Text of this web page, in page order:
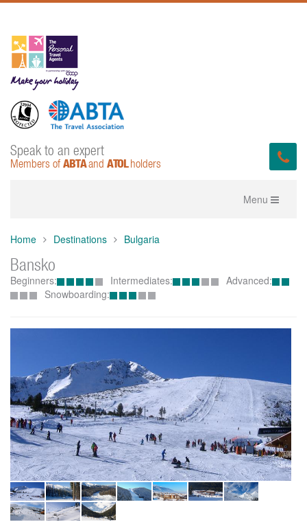
Speak to an expert
Members of ABTAand ATOLholders
Toggle
Menu
Home Destinations Bulgaria
Bansko
Beginners: Intermediates:
Advanced:
Snowboarding: